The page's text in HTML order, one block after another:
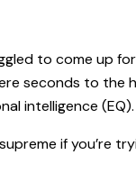
to come up
seconds to
intelligence (EQ).
if you’re